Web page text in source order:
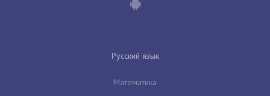
Русский язык
Математика